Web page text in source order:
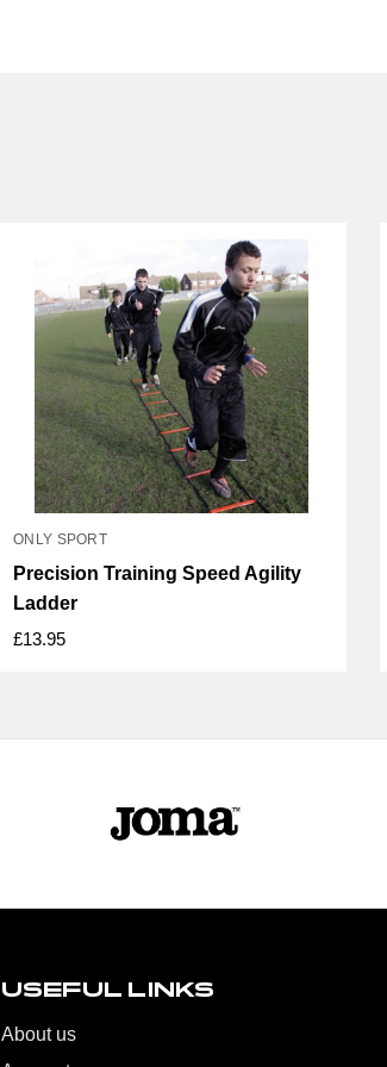
ONLY SPORT
Precision Training Speed Agility
Ladder
£13.95
USEFUL LINKS
About us